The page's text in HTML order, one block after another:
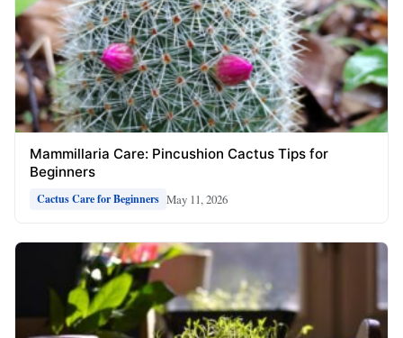
Mammillaria Care: Pincushion Cactus Tips for
Beginners
Cactus Care for Beginners May 11, 2026